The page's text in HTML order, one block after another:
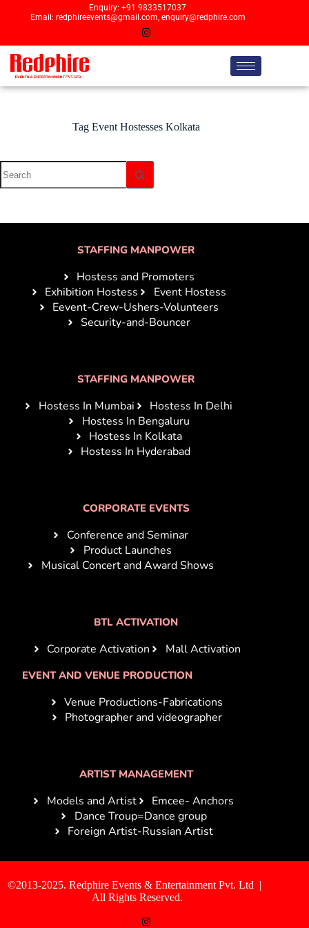
Enquiry: +91 9833517037
Email: redphireevents@gmail.com, enquiry@redphire.com
TagEvent Hostesses Kolkata
STAFFING MANPOWER
Hostess and Promoters
Exhibition Hostess
Event Hostess
Eevent-Crew-Ushers-Volunteers
Security-and-Bouncer
STAFFING MANPOWER
Hostess In Mumbai
Hostess In Delhi
Hostess In Bengaluru
Hostess In Kolkata
Hostess In Hyderabad
CORPORATE EVENTS
Conference and Seminar
Product Launches
Musical Concert and Award Shows
BTL ACTIVATION
Corporate Activation Mall Activation
EVENT AND VENUE PRODUCTION
Venue Productions-Fabrications
Photographer and videographer
ARTIST MANAGEMENT
Models and Artist
Emcee- Anchors
Dance Troup=Dance group
Foreign Artist-Russian Artist
©2013-2025. Redphire Events & Entertainment Pvt. Ltd |
All Rights Reserved.